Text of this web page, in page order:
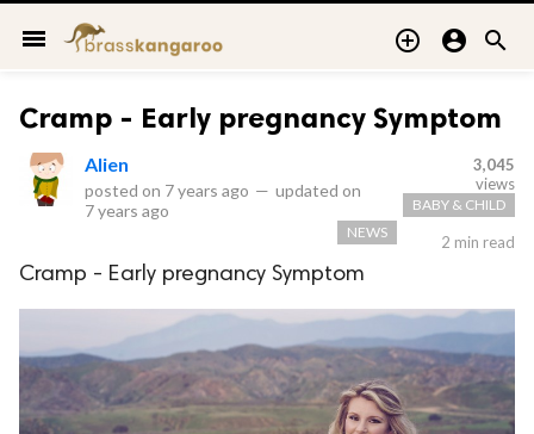
menu   
Cramp - Early pregnancy Symptom
Alien
posted on 7 years ago — updated on
7 years ago
3,045
views
BABY & CHILD
NEWS
2 min read
Cramp - Early pregnancy Symptom